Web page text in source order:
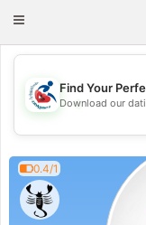
Toggle
💖
Find Your
Download our
0.4/1